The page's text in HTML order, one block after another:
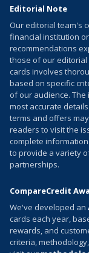
Editorial Note
Our editorial team's
financial institution
recommendations
those of our editorial
cards involves
based on specific
of our audience.
most accurate
terms and offers
readers to visit the
complete
to provide a variety
partnerships.
CompareCredit
We've developed an
cards each year,
rewards, and
criteria,